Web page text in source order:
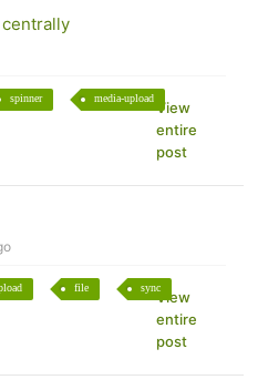
spinner media-upload
View
entire
post
file sync
View
entire
post